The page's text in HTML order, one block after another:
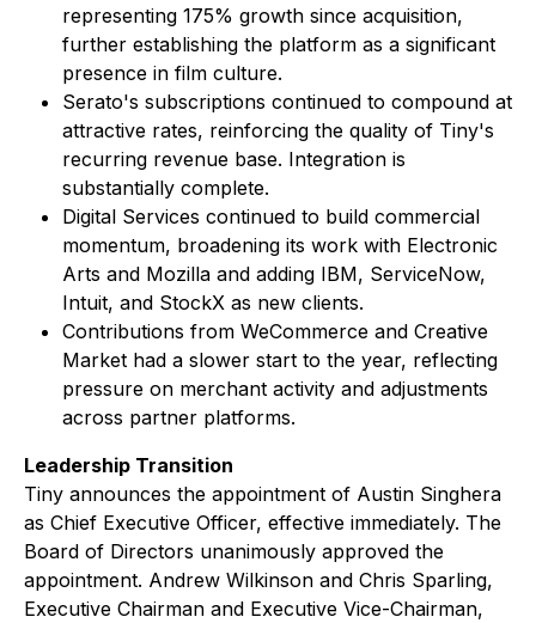
representing 175% growth since acquisition,
further establishing the platform as a significant
presence in film culture.
Serato's subscriptions continued to compound at
attractive rates, reinforcing the quality of Tiny's
recurring revenue base. Integration is
substantially complete.
Digital Services continued to build commercial
momentum, broadening its work with Electronic
Arts and Mozilla and adding IBM, ServiceNow,
Intuit, and StockX as new clients.
Contributions from WeCommerce and Creative
Market had a slower start to the year, reflecting
pressure on merchant activity and adjustments
across partner platforms.
Leadership Transition
Tiny announces the appointment of Austin Singhera
as Chief Executive Officer, effective immediately. The
Board of Directors unanimously approved the
appointment. Andrew Wilkinson and Chris Sparling,
Executive Chairman and Executive Vice-Chairman,